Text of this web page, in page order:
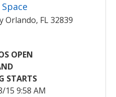
Orlando, FL 32839
OPEN
STARTS
15 9:58 AM